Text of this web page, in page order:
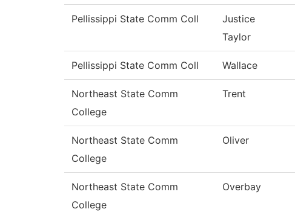
Pellissippi State Comm Coll
Justice
Taylor
Pellissippi State Comm Coll Wallace
Northeast State Comm
College
Trent
Northeast State Comm
College
Oliver
Northeast State Comm
College
Overbay